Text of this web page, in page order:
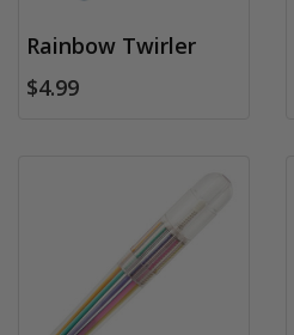
Rainbow Twirler
$4.99